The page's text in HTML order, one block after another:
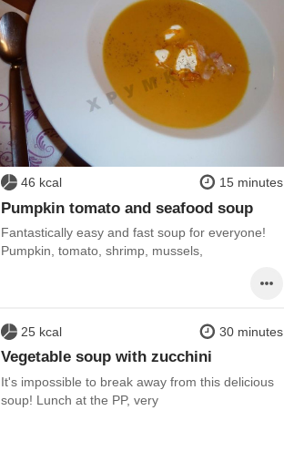
46 kcal 15 minutes
Pumpkin tomato and seafood soup
Fantastically easy and fast soup for everyone!
Pumpkin, tomato, shrimp, mussels,
25 kcal 30 minutes
Vegetable soup with zucchini
It's impossible to break away from this delicious
soup! Lunch at the PP, very